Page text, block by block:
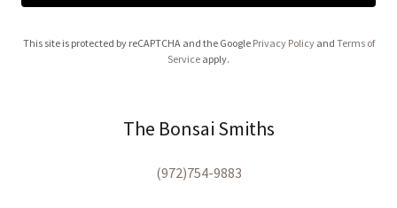
This site is protected by reCAPTCHA and the Google Privacy Policyand Terms of
Service apply.
The Bonsai Smiths
(972)754-9883